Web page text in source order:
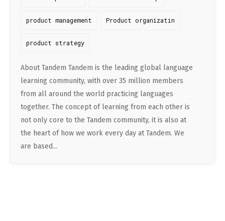
product management Product organizatin
product strategy
About Tandem Tandem is the leading global language
learning community, with over 35 million members
from all around the world practicing languages
together. The concept of learning from each other is
not only core to the Tandem community, it is also at
the heart of how we work every day at Tandem. We
are based...